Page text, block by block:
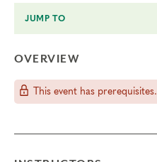
JUMP TO
OVERVIEW
This event has prerequisites.